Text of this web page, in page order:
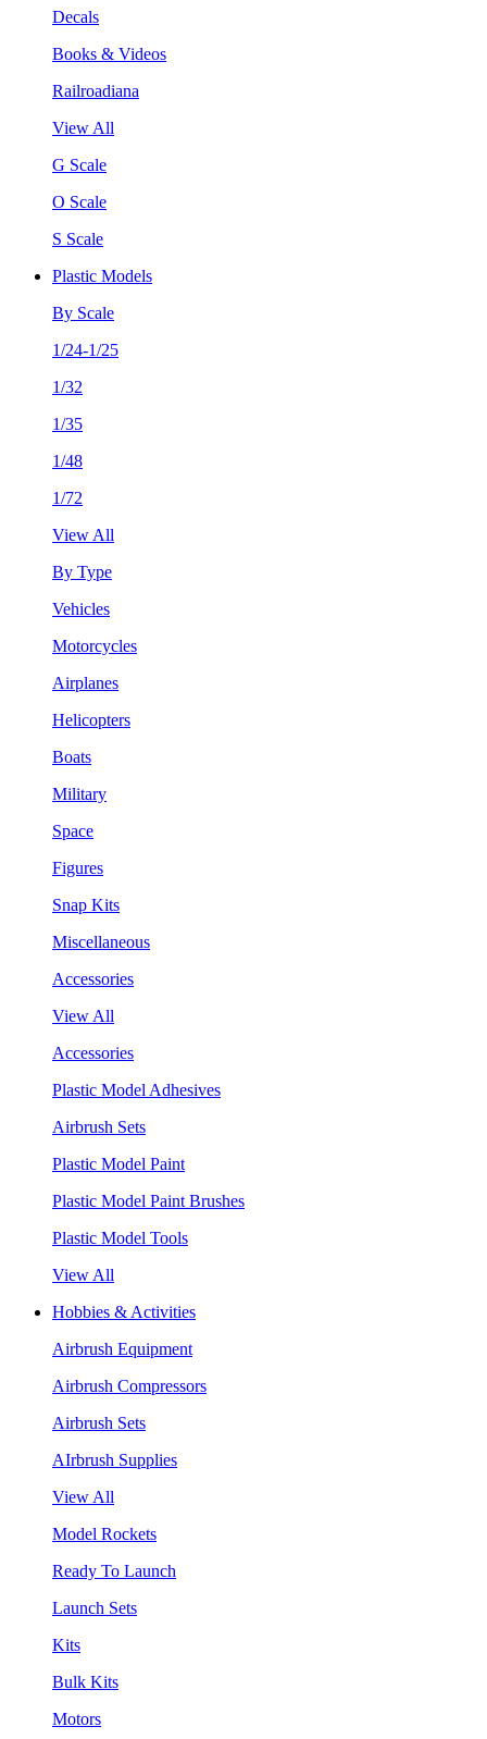
Decals
Books & Videos
Railroadiana
View All
G Scale
O Scale
S Scale
Plastic Models
By Scale
1/24-1/25
1/32
1/35
1/48
1/72
View All
By Type
Vehicles
Motorcycles
Airplanes
Helicopters
Boats
Military
Space
Figures
Snap Kits
Miscellaneous
Accessories
View All
Accessories
Plastic Model Adhesives
Airbrush Sets
Plastic Model Paint
Plastic Model Paint Brushes
Plastic Model Tools
View All
Hobbies & Activities
Airbrush Equipment
Airbrush Compressors
Airbrush Sets
AIrbrush Supplies
View All
Model Rockets
Ready To Launch
Launch Sets
Kits
Bulk Kits
Motors